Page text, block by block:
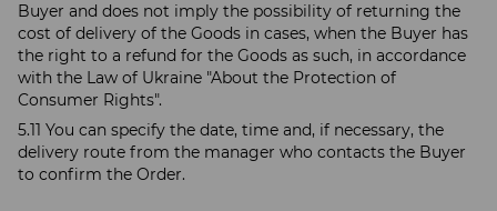
Buyer and does not imply the possibility of returning the
cost of delivery of the Goods in cases, when the Buyer has
the right to a refund for the Goods as such, in accordance
with the Law of Ukraine "About the Protection of
Consumer Rights".
5.11 You can specify the date, time and, if necessary, the
delivery route from the manager who contacts the Buyer
to confirm the Order.